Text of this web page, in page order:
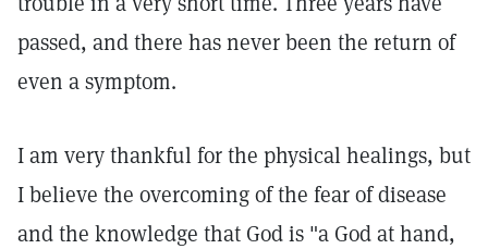
passed, and there has never been the return of
even a symptom.
I am very thankful for the physical healings, but
I believe the overcoming of the fear of disease
and the knowledge that God is "a God at hand,